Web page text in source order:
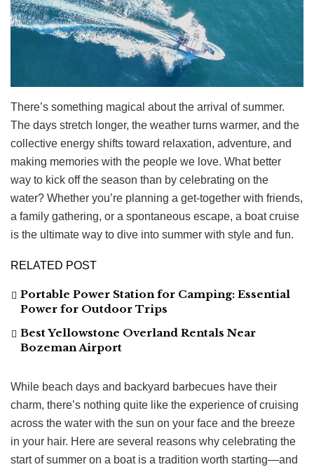
There’s something magical about the arrival of summer.
The days stretch longer, the weather turns warmer, and the
collective energy shifts toward relaxation, adventure, and
making memories with the people we love. What better
way to kick off the season than by celebrating on the
water? Whether you’re planning a get-together with friends,
a family gathering, or a spontaneous escape, a boat cruise
is the ultimate way to dive into summer with style and fun.
RELATED POST
Portable Power Station for Camping: Essential
Power for Outdoor Trips
Best Yellowstone Overland Rentals Near
Bozeman Airport
While beach days and backyard barbecues have their
charm, there’s nothing quite like the experience of cruising
across the water with the sun on your face and the breeze
in your hair. Here are several reasons why celebrating the
start of summer on a boat is a tradition worth starting—and